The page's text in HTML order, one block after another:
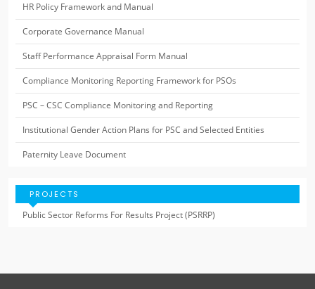
HR Policy Framework and Manual
Corporate Governance Manual
Staff Performance Appraisal Form Manual
Compliance Monitoring Reporting Framework for PSOs
PSC – CSC Compliance Monitoring and Reporting
Institutional Gender Action Plans for PSC and Selected Entities
Paternity Leave Document
PROJECTS
Public Sector Reforms For Results Project (PSRRP)